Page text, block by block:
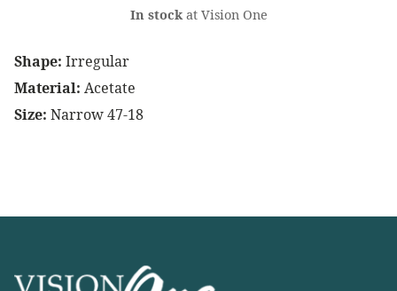
Shape: Irregular
Material: Acetate
Size: Narrow 47-18
In stockat Vision One